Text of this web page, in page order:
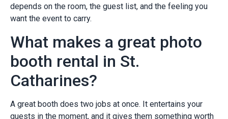
depends on the room, the guest list, and the feeling you
want the event to carry.
What makes a great photo
booth rental in St.
Catharines?
A great booth does two jobs at once. It entertains your
guests in the moment, and it gives them something worth